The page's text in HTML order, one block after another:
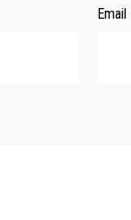
Email